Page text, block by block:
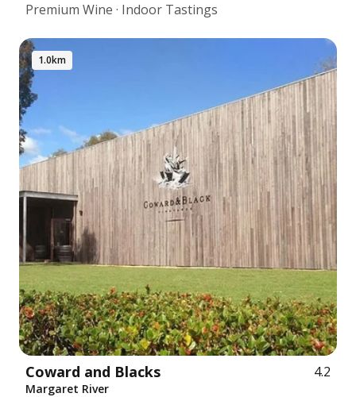
Premium Wine · Indoor Tastings
1.0km
Coward and Blacks 4.2
Margaret River